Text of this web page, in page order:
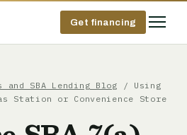
Get financing
and SBA Lending Blog / Using
Station or Convenience Store